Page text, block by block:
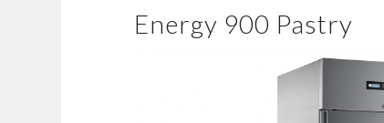
Energy 900 Pastry